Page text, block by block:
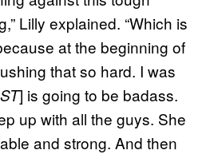
Lilly explained. “Which is
at the beginning of
that so hard. I was
] is going to be badass.
up with all the guys. She
and strong. And then